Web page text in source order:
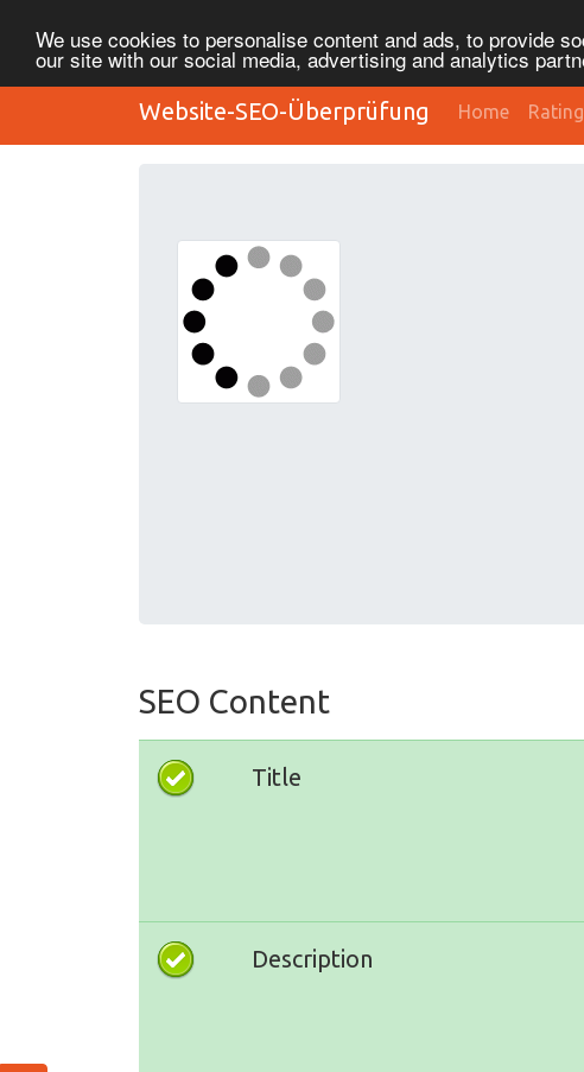
We use cookies to personalise content and ads, to provide
our site with our social media, advertising and analytics
Website-SEO-Überprüfung Home Rating
SEO Content
Title
Description